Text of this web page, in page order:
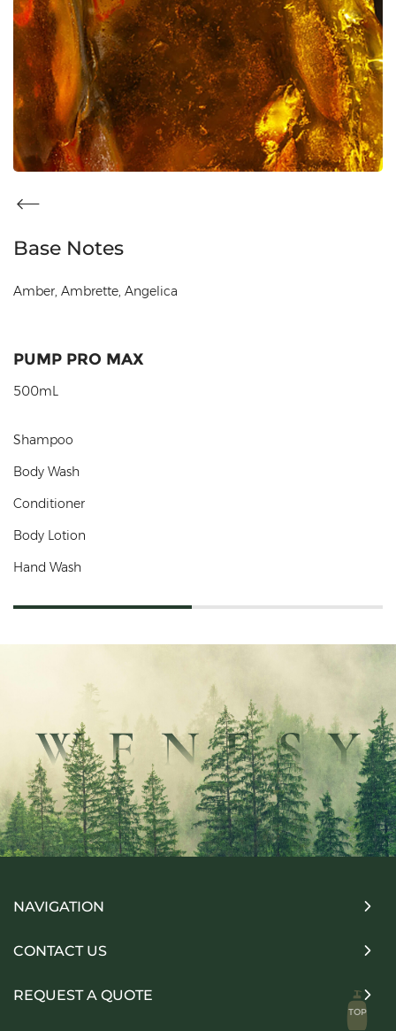
Base Notes
Amber, Ambrette, Angelica
PUMP PRO MAX
500mL
Shampoo
Body Wash
Conditioner
Body Lotion
Hand Wash
NAVIGATION
CONTACT US
REQUEST A QUOTE
TOP